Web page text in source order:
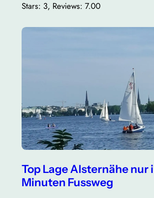
Stars: 3, Reviews: 7.00
Top Lage Alsternähe nur
Minuten Fussweg